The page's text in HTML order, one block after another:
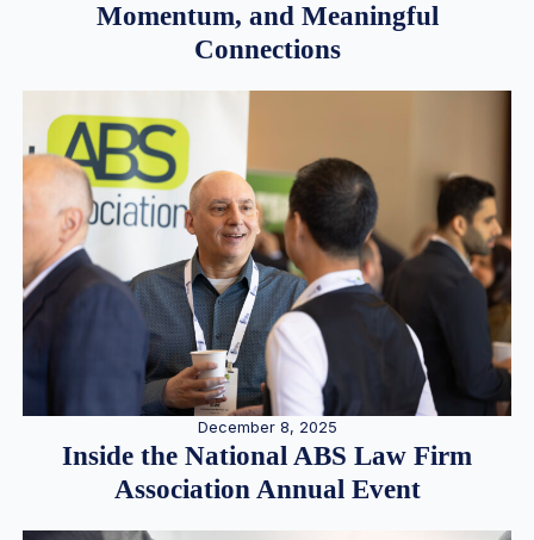
Momentum, and Meaningful
Connections
December 8, 2025
Inside the National ABS Law Firm
Association Annual Event